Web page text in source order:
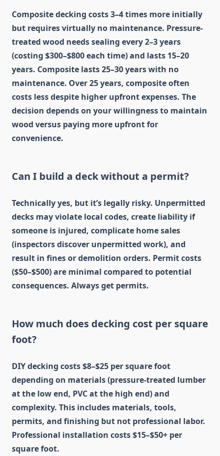
Composite decking costs 3–4 times more initially
but requires virtually no maintenance. Pressure-
treated wood needs sealing every 2–3 years
(costing $300–$800 each time) and lasts 15–20
years. Composite lasts 25–30 years with no
maintenance. Over 25 years, composite often
costs less despite higher upfront expenses. The
decision depends on your willingness to maintain
wood versus paying more upfront for
convenience.
Can I build a deck without a permit?
Technically yes, but it’s legally risky. Unpermitted
decks may violate local codes, create liability if
someone is injured, complicate home sales
(inspectors discover unpermitted work), and
result in fines or demolition orders. Permit costs
($50–$500) are minimal compared to potential
consequences. Always get permits.
How much does decking cost per square
foot?
DIY decking costs $8–$25 per square foot
depending on materials (pressure-treated lumber
at the low end, PVC at the high end) and
complexity. This includes materials, tools,
permits, and finishing but not professional labor.
Professional installation costs $15–$50+ per
square foot.